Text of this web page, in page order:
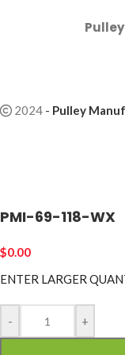
2024 - Pulley
PMI-69-118-WX
$0.00
ENTER LARGER
- +